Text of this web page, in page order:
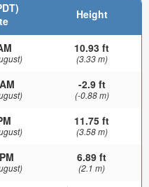
Height
10.93 ft
(3.33 m)
-2.9 ft
(-0.88 m)
11.75 ft
(3.58 m)
6.89 ft
(2.1 m)